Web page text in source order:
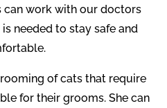
can work with our doctors
needed to stay safe and
of cats that require
for their grooms. She can